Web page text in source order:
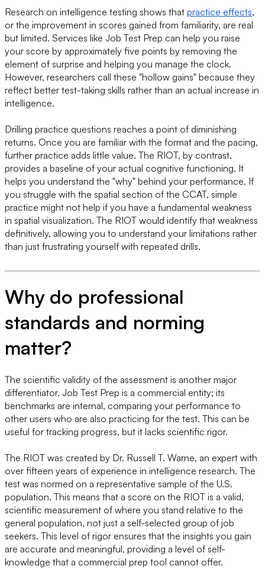
Research on intelligence testing shows that practice effects,
or the improvement in scores gained from familiarity, are real
but limited. Services like Job Test Prep can help you raise
your score by approximately five points by removing the
element of surprise and helping you manage the clock.
However, researchers call these "hollow gains" because they
reflect better test-taking skills rather than an actual increase in
intelligence.
Drilling practice questions reaches a point of diminishing
returns. Once you are familiar with the format and the pacing,
further practice adds little value. The RIOT, by contrast,
provides a baseline of your actual cognitive functioning. It
helps you understand the "why" behind your performance. If
you struggle with the spatial section of the CCAT, simple
practice might not help if you have a fundamental weakness
in spatial visualization. The RIOT would identify that weakness
definitively, allowing you to understand your limitations rather
than just frustrating yourself with repeated drills.
Why do professional
standards and norming
matter?
The scientific validity of the assessment is another major
differentiator. Job Test Prep is a commercial entity; its
benchmarks are internal, comparing your performance to
other users who are also practicing for the test. This can be
useful for tracking progress, but it lacks scientific rigor.
The RIOT was created by Dr. Russell T. Warne, an expert with
over fifteen years of experience in intelligence research. The
test was normed on a representative sample of the U.S.
population. This means that a score on the RIOT is a valid,
scientific measurement of where you stand relative to the
general population, not just a self-selected group of job
seekers. This level of rigor ensures that the insights you gain
are accurate and meaningful, providing a level of self-
knowledge that a commercial prep tool cannot offer.